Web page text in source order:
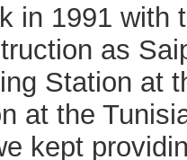
in 1991 with
as
Station at
at the
kept